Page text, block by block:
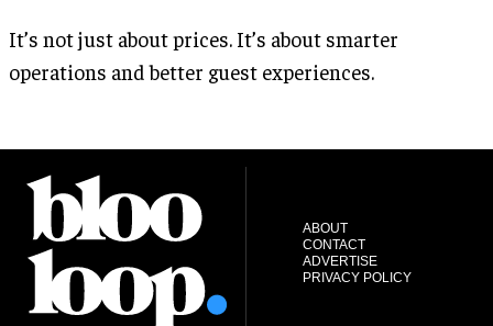
It’s not just about prices. It’s about smarter
operations and better guest experiences.
ABOUT
CONTACT
ADVERTISE
PRIVACY POLICY